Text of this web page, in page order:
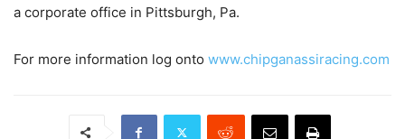
a corporate office in Pittsburgh, Pa.
For more information log onto www.chipganassiracing.com